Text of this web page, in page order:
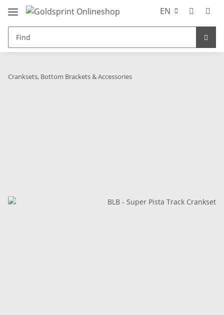
EN
Cranksets, Bottom Brackets & Accessories